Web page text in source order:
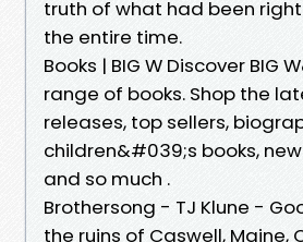
truth of what had been
the entire time.
Books | BIG W Discover BIG
range of books. Shop the
releases, top sellers,
children&#039;s books,
and so much .
Brothersong - TJ Klune -
the ruins of Caswell, Maine,